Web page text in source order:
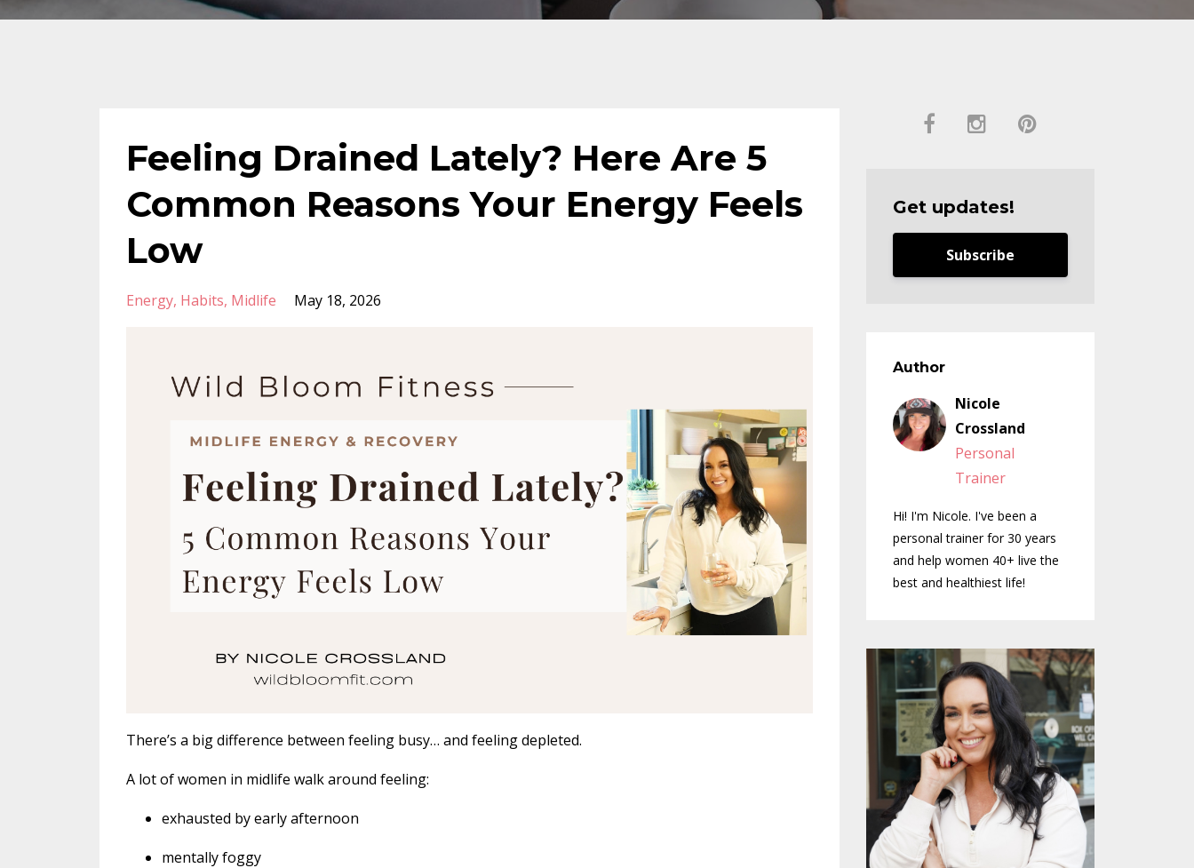
Feeling Drained Lately? Here Are 5
Common Reasons Your Energy Feels
Low
Energy Habits Midlife May 18, 2026
There’s a big difference between feeling busy… and feeling depleted.
A lot of women in midlife walk around feeling:
exhausted by early afternoon
mentally foggy
Get updates!
Subscribe
Author
Nicole
Crossland
Personal
Trainer
Hi! I'm Nicole. I've been a
personal trainer for 30 years
and help women 40+ live the
best and healthiest life!